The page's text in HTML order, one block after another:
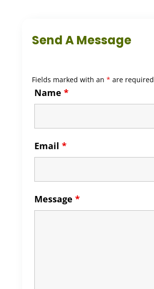
Send A Message
Fields marked with an * are required
Name *
Email *
Message *